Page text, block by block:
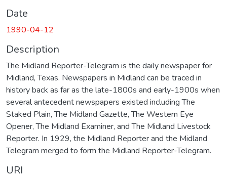
Date
1990-04-12
Description
The Midland Reporter-Telegram is the daily newspaper for
Midland, Texas. Newspapers in Midland can be traced in
history back as far as the late-1800s and early-1900s when
several antecedent newspapers existed including The
Staked Plain, The Midland Gazette, The Western Eye
Opener, The Midland Examiner, and The Midland Livestock
Reporter. In 1929, the Midland Reporter and the Midland
Telegram merged to form the Midland Reporter-Telegram.
URI